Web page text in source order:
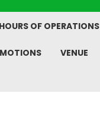
HOURS OF OPERATIONS
VENUE